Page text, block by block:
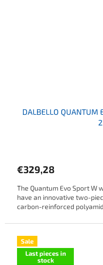
DALBELLO
€329,28
The Quantum Evo Sport
have an innovative two-
carbon-reinforced
Sale
Last pieces in
stock